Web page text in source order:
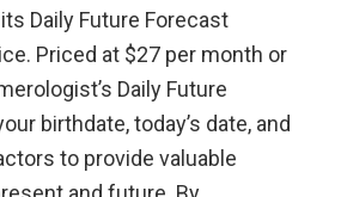
Daily Future Forecast
Priced at $27 per month or
Daily Future
birthdate, today’s date, and
to provide valuable